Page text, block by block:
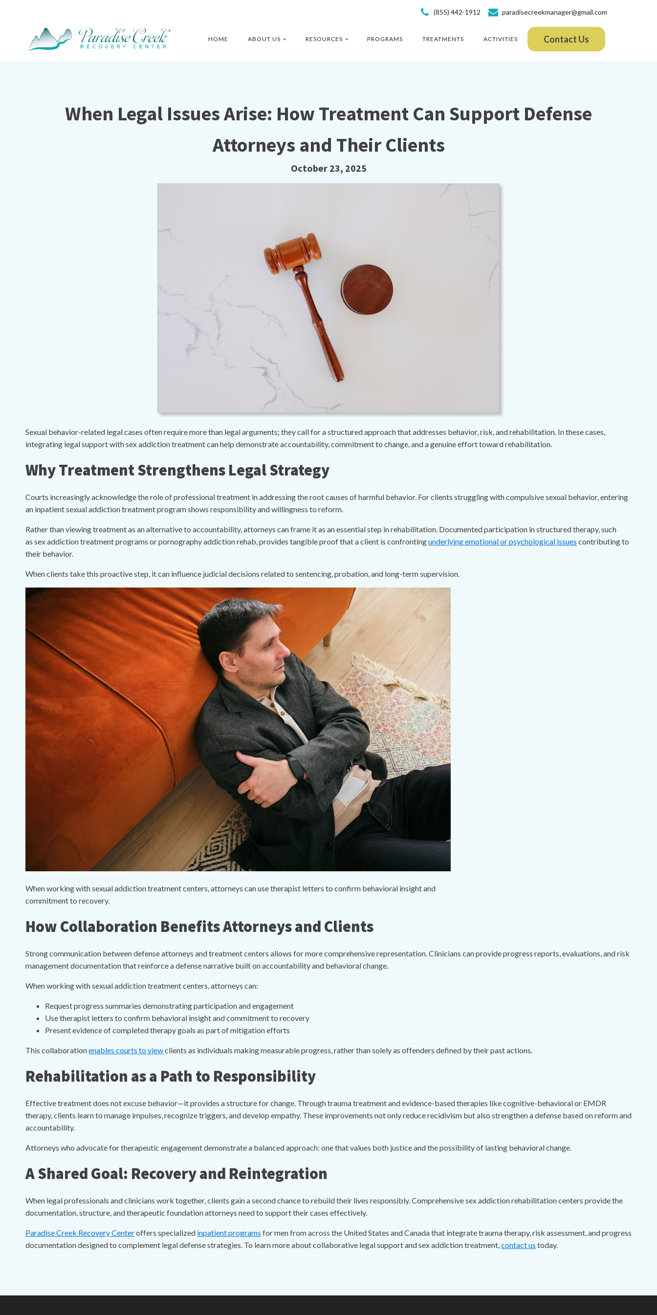
(855) 442-1912 paradisecreekmanager@gmail.com
HOME ABOUT US RESOURCES PROGRAMS TREATMENTS ACTIVITIES Contact Us
When Legal Issues Arise: How Treatment Can Support Defense
Attorneys and Their Clients
October 23, 2025
Sexual behavior-related legal cases often require more than legal arguments; they call for a structured approach that addresses behavior, risk, and rehabilitation. In these cases,
integrating legal support with sex addiction treatment can help demonstrate accountability, commitment to change, and a genuine effort toward rehabilitation.
Why Treatment Strengthens Legal Strategy
Courts increasingly acknowledge the role of professional treatment in addressing the root causes of harmful behavior. For clients struggling with compulsive sexual behavior, entering
an inpatient sexual addiction treatment program shows responsibility and willingness to reform.
Rather than viewing treatment as an alternative to accountability, attorneys can frame it as an essential step in rehabilitation. Documented participation in structured therapy, such
as sex addiction treatment programs or pornography addiction rehab, provides tangible proof that a client is confrontingunderlying emotional or psychological issues contributing to
their behavior.
When clients take this proactive step, it can influence judicial decisions related to sentencing, probation, and long-term supervision.
When working with sexual addiction treatment centers, attorneys can use therapist letters to confirm behavioral insight and
commitment to recovery.
How Collaboration Benefits Attorneys and Clients
Strong communication between defense attorneys and treatment centers allows for more comprehensive representation. Clinicians can provide progress reports, evaluations, and risk
management documentation that reinforce a defense narrative built on accountability and behavioral change.
When working with sexual addiction treatment centers, attorneys can:
Request progress summaries demonstrating participation and engagement
Use therapist letters to confirm behavioral insight and commitment to recovery
Present evidence of completed therapy goals as part of mitigation efforts
This collaborationenables courts to viewclients as individuals making measurable progress, rather than solely as offenders defined by their past actions.
Rehabilitation as a Path to Responsibility
Effective treatment does not excuse behavior—it provides a structure for change. Through trauma treatment and evidence-based therapies like cognitive-behavioral or EMDR
therapy, clients learn to manage impulses, recognize triggers, and develop empathy. These improvements not only reduce recidivism but also strengthen a defense based on reform and
accountability.
Attorneys who advocate for therapeutic engagement demonstrate a balanced approach: one that values both justice and the possibility of lasting behavioral change.
A Shared Goal: Recovery and Reintegration
When legal professionals and clinicians work together, clients gain a second chance to rebuild their lives responsibly. Comprehensive sex addiction rehabilitation centers provide the
documentation, structure, and therapeutic foundation attorneys need to support their cases effectively.
Paradise Creek Recovery Centeroffers specialized inpatient programs for men from across the United States and Canada that integrate trauma therapy, risk assessment, and progress
documentation designed to complement legal defense strategies. To learn more about collaborative legal support and sex addiction treatment, contact us today.